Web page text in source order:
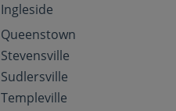
Ingleside
Queenstown
Stevensville
Sudlersville
Templeville